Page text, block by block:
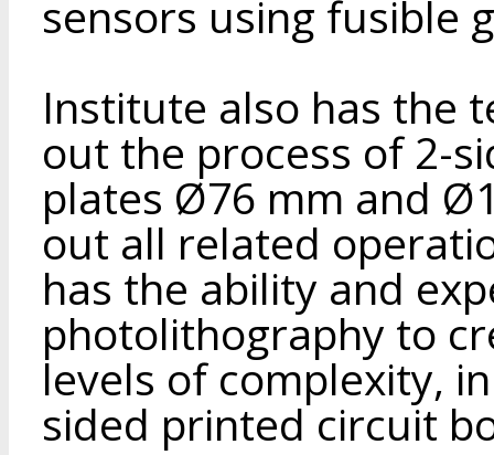
sensors using fusible
Institute also has the
out the process of 2-
plates Ø76 mm and
out all related
has the ability and
photolithography to
levels of complexity,
sided printed circuit